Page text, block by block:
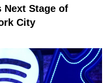
Next Stage of
City